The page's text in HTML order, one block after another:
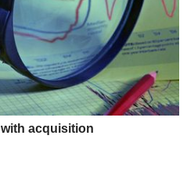
acquisition